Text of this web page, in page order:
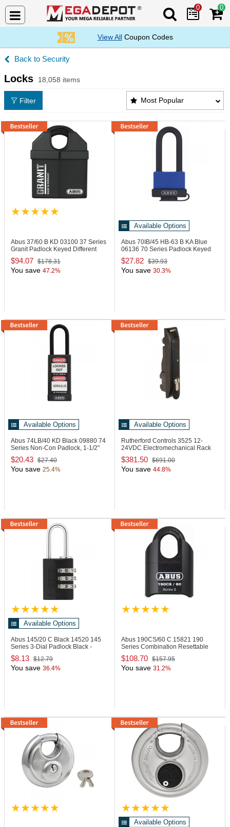
Search Mega
0 0
View AllCoupon Codes
Security
Locks 18,058 items
Locks Products List
Most Popular
Filter
Abus 37/60 B KD 03100 37 Series
Granit Padlock Keyed Different
$94.07 $178.31
You save 47.2%
Available Options
Abus 70IB/45 HB-63 B KA Blue
06136 70 Series Padlock Keyed
Alike Blue
$27.82 $39.93
You save 30.3%
Available Options
Abus 74LB/40 KD Black 09880 74
Series Non-Con Padlock, 1-1/2"
Black
$20.43 $27.40
You save 25.4%
Available Options
Rutherford Controls 3525 12-
24VDC Electromechanical Rack
Handle Lock
$381.50 $691.00
You save 44.8%
Available Options
Abus 145/20 C Black 14520 145
Series 3-Dial Padlock Black -
Carded
$8.13 $12.79
You save 36.4%
Abus 190CS/60 C 15821 190
Series Combination Resettable
Padlock
$108.70 $157.95
You save 31.2%
Available Options